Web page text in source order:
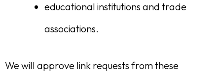
educational institutions and trade
associations.
We will approve link requests from these